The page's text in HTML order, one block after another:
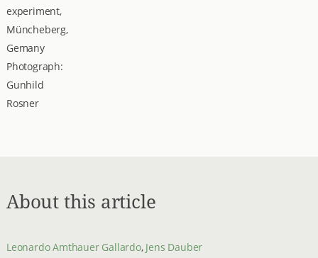
experiment,
Müncheberg,
Gemany
Photograph:
Gunhild
Rosner
About this article
Leonardo Amthauer Gallardo, Jens Dauber